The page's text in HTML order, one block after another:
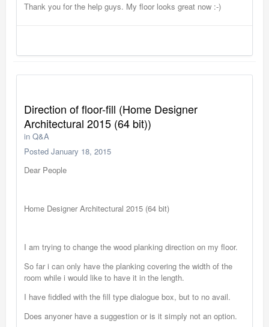
Thank you for the help guys. My floor looks great now :-)
Direction of floor-fill (Home Designer
Architectural 2015 (64 bit))
in Q&A
Posted January 18, 2015
Dear People
Home Designer Architectural 2015 (64 bit)
I am trying to change the wood planking direction on my floor.
So far i can only have the planking covering the width of the
room while i would like to have it in the length.
I have fiddled with the fill type dialogue box, but to no avail.
Does anyoner have a suggestion or is it simply not an option.